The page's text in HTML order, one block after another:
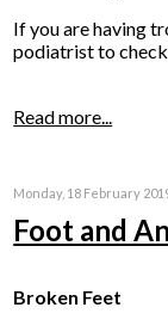
If you are having
podiatrist to
Read more...
Monday, 18 February
Foot and
Broken Feet